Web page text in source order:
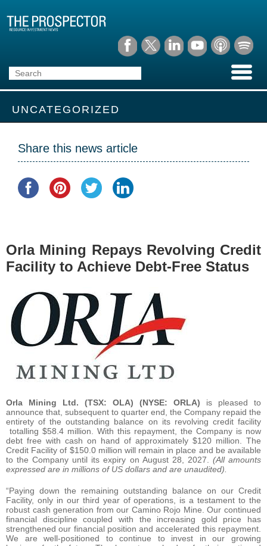
UNCATEGORIZED
Share this news article
Orla Mining Repays Revolving Credit
Facility to Achieve Debt-Free Status
Orla Mining Ltd. (TSX: OLA) (NYSE: ORLA) is pleased to
announce that, subsequent to quarter end, the Company repaid the
entirety of the outstanding balance on its revolving credit facility
totalling $58.4 million. With this repayment, the Company is now
debt free with cash on hand of approximately $120 million. The
Credit Facility of $150.0 million will remain in place and be available
to the Company until its expiry on August 28, 2027. (All amounts
expressed are in millions of US dollars and are unaudited).
“Paying down the remaining outstanding balance on our Credit
Facility, only in our third year of operations, is a testament to the
robust cash generation from our Camino Rojo Mine. Our continued
financial discipline coupled with the increasing gold price has
strengthened our financial position and accelerated this repayment.
We are well-positioned to continue to invest in our growing